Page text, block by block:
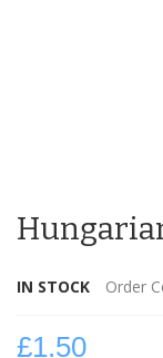
the
beginning
the
gallery
IN STOCK Order
£1.50